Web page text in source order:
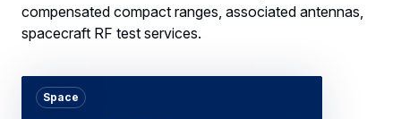
compensated compact ranges, associated antennas,
spacecraft RF test services.
Space